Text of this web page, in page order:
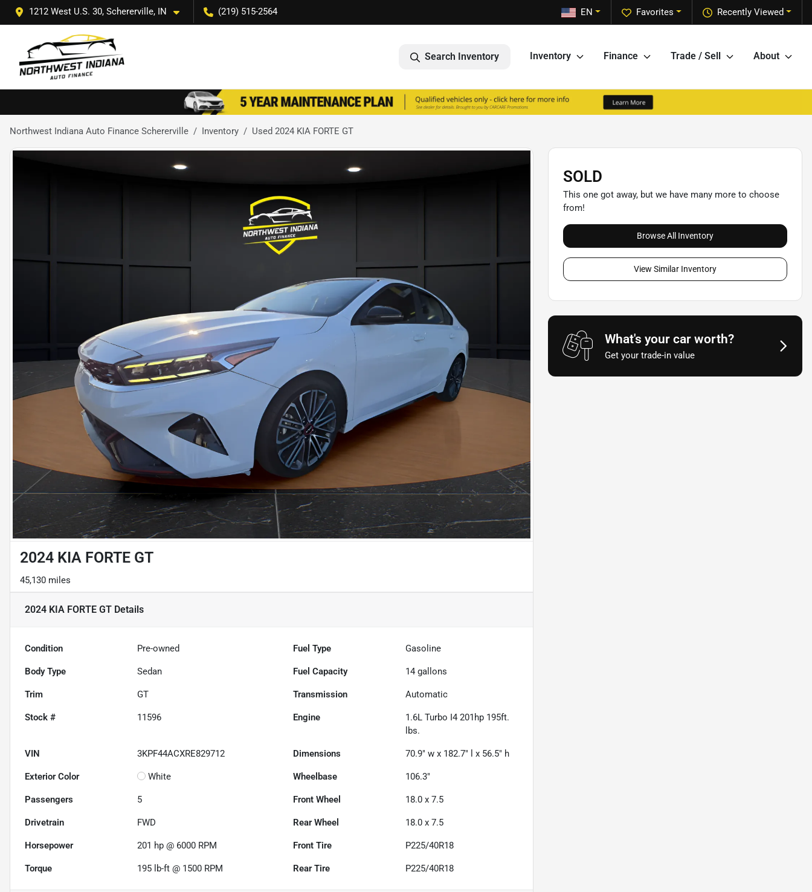
1212 West U.S. 30, Schererville, IN (219) 515-2564 Recently Viewed
Favorites
EN
Search Inventory Inventory Finance Trade / Sell About
Northwest Indiana Auto Finance Schererville Inventory Used 2024 KIA FORTE GT
2024 KIA FORTE GT
45,130 miles
2024 KIA FORTE GT Details
Condition Pre-owned Fuel Type Gasoline
Body Type Sedan Fuel Capacity 14 gallons
Trim GT Transmission Automatic
Stock # 11596 Engine
1.6L Turbo I4 201hp 195ft.
lbs.
VIN 3KPF44ACXRE829712 Dimensions 70.9" w x 182.7" l x 56.5" h
Exterior Color White Wheelbase 106.3"
Passengers 5 Front Wheel 18.0 x 7.5
Drivetrain FWD Rear Wheel 18.0 x 7.5
Horsepower 201 hp @ 6000 RPM Front Tire P225/40R18
Torque 195 lb-ft @ 1500 RPM Rear Tire P225/40R18
SOLD
This one got away, but we have many more to choose
from!
Browse All Inventory
View Similar Inventory
What's your car worth?
Get your trade-in value